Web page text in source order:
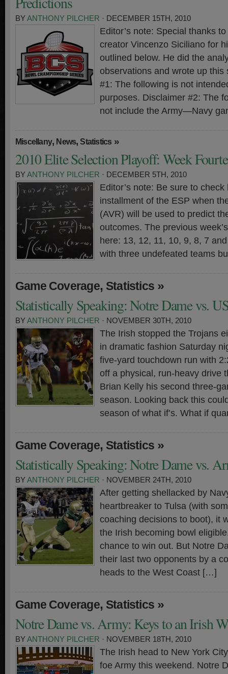
BYANTHONY PILCHER · DECEMBER 15TH, 2010
Editor’s note: Special thanks
creator Vincenzo Siciliano for
outlined below. He did the
observations and wrote up this
#1: The following is not
purposes. Disclaimer #2: The
not include the Army—Navy
Miscellany, News,Statistics »
2010 Elite Selection Playoff: Week
BYANTHONY PILCHER · DECEMBER 5TH, 2010
Editor’s note: Be sure to
installment of the ESP when
(AVR) will be used to predict
outcomes. The previous
here: 13, 12, 11, 10, 9, 8, 7
with three undefeated teams
Game Coverage, Statistics »
Statistically Speaking: Notre Dame vs.
BYANTHONY PILCHER · NOVEMBER 30TH, 2010
The Irish stopped the Trojans
in dramatic fashion Saturday
five-yard touchdown run with
off a physical, run-heavy drive
Brian Kelly his second three-
season. Looking back this
season of what if’s. What if
Game Coverage, Statistics »
Statistically Speaking: Notre Dame vs.
BYANTHONY PILCHER · NOVEMBER 24TH, 2010
After getting shellacked by
heartbreaker to Tulsa (with
coaching decisions to boot), it
the Irish becoming bowl
chance to win out. But Notre
their last two opponents by a
heads to the West Coast […]
Game Coverage, Statistics »
Notre Dame vs. Army: Keys to an Irish
BYANTHONY PILCHER · NOVEMBER 18TH, 2010
The Irish head to New York
foe Army this weekend. Notre